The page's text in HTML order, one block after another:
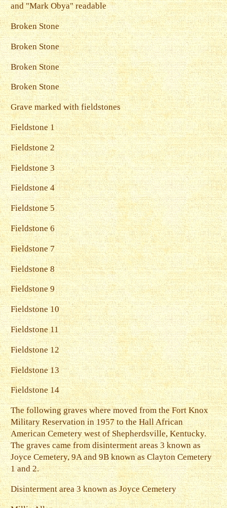
and "Mark Obya" readable
Broken Stone
Broken Stone
Broken Stone
Broken Stone
Grave marked with fieldstones
Fieldstone 1
Fieldstone 2
Fieldstone 3
Fieldstone 4
Fieldstone 5
Fieldstone 6
Fieldstone 7
Fieldstone 8
Fieldstone 9
Fieldstone 10
Fieldstone 11
Fieldstone 12
Fieldstone 13
Fieldstone 14
The following graves where moved from the Fort Knox
Military Reservation in 1957 to the Hall African
American Cemetery west of Shepherdsville, Kentucky.
The graves came from disinterment areas 3 known as
Joyce Cemetery, 9A and 9B known as Clayton Cemetery
1 and 2.
Disinterment area 3 known as Joyce Cemetery